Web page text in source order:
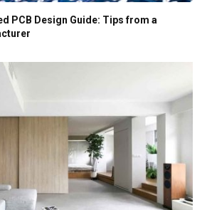
PCB Design Guide: Tips from a